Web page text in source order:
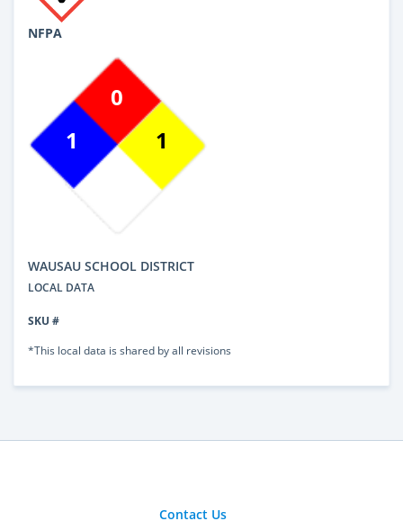
NFPA
1
0
1
WAUSAU SCHOOL DISTRICT
LOCAL DATA
SKU #
*This local data is shared by all revisions
Contact Us